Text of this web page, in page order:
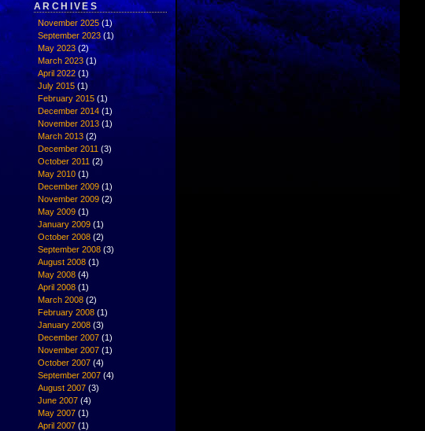
ARCHIVES
November 2025(1)
September 2023(1)
May 2023 (2)
March 2023(1)
April 2022(1)
July 2015(1)
February 2015 (1)
December 2014 (1)
November 2013 (1)
March 2013 (2)
December 2011 (3)
October 2011 (2)
May 2010 (1)
December 2009 (1)
November 2009 (2)
May 2009 (1)
January 2009 (1)
October 2008 (2)
September 2008 (3)
August 2008 (1)
May 2008 (4)
April 2008 (1)
March 2008 (2)
February 2008 (1)
January 2008 (3)
December 2007 (1)
November 2007 (1)
October 2007 (4)
September 2007 (4)
August 2007 (3)
June 2007 (4)
May 2007 (1)
April 2007 (1)